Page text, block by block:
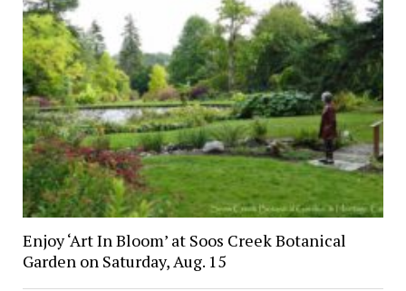
Enjoy ‘Art In Bloom’ at Soos Creek Botanical
Garden on Saturday, Aug. 15